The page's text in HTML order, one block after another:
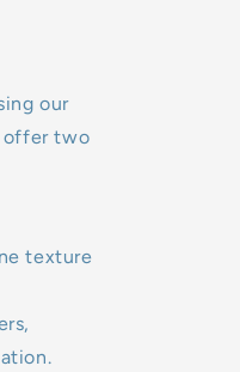
our
offer two
texture